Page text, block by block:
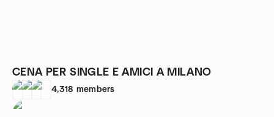
CENA PER SINGLE E AMICI A MILANO
4,318 members